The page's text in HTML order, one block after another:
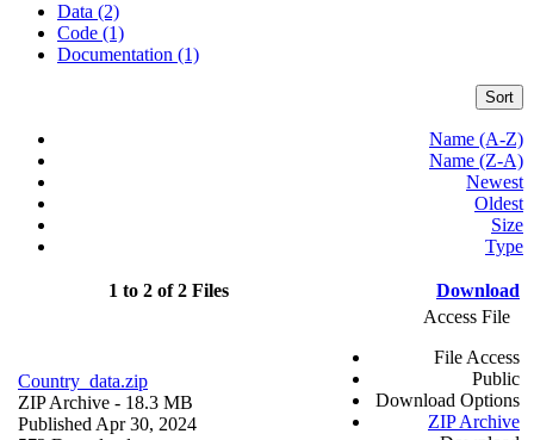
Data (2)
Code (1)
Documentation (1)
Sort
Name (A-Z)
Name (Z-A)
Newest
Oldest
Size
Type
1 to 2 of 2 Files Download
Country_data.zip
ZIP Archive - 18.3 MB
Published Apr 30, 2024
Access File
File Access
Public
Download Options
ZIP Archive